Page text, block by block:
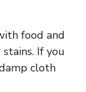
food and
If you
cloth